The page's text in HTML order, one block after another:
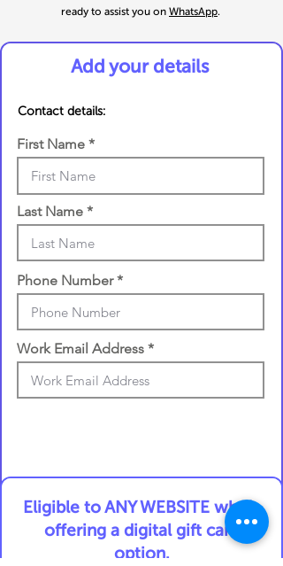
ready to assist you on WhatsApp.
Add your details
Contact details:
First Name
Last Name
Phone Number
Work Email Address
Eligible to ANY WEBSITE who's
offering a digital gift card
option.